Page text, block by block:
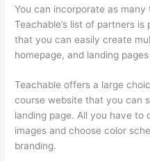
You can incorporate as many
Teachable’s list of partners is
that you can easily create
homepage, and landing
Teachable offers a large
course website that you can
landing page. All you have to
images and choose color
branding.